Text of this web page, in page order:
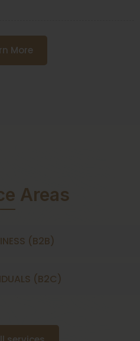
More
Areas
(B2B)
(B2C)